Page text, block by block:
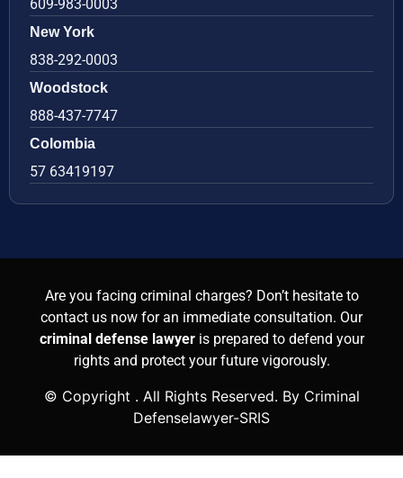
609-983-0003
New York
838-292-0003
Woodstock
888-437-7747
Colombia
57 63419197
Are you facing criminal charges? Don’t hesitate to
contact us now for an immediate consultation. Our
criminal defense lawyer is prepared to defend your
rights and protect your future vigorously.
© Copyright . All Rights Reserved. By Criminal
Defenselawyer-SRIS